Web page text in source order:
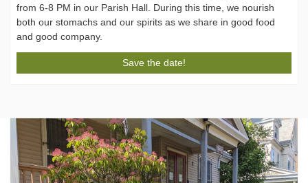
from 6-8 PM in our Parish Hall. During this time, we nourish
both our stomachs and our spirits as we share in good food
and good company.
Save the date!